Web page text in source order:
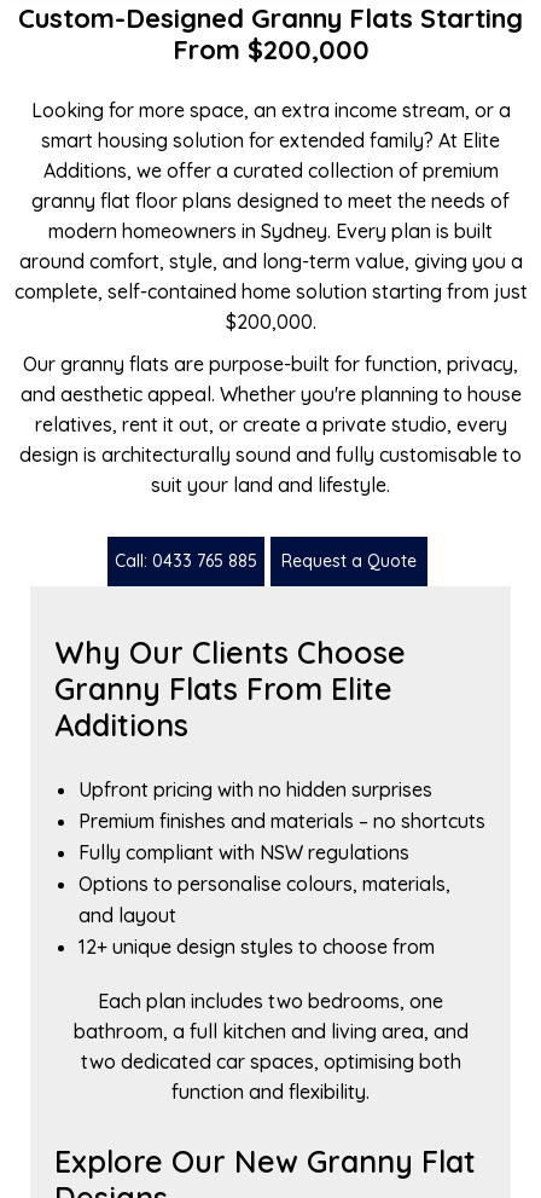
Custom-Designed Granny Flats Starting
From $200,000
Looking for more space, an extra income stream, or a
smart housing solution for extended family? At Elite
Additions, we offer a curated collection of premium
granny flat floor plans designed to meet the needs of
modern homeowners in Sydney. Every plan is built
around comfort, style, and long-term value, giving you a
complete, self-contained home solution starting from just
$200,000.
Our granny flats are purpose-built for function, privacy,
and aesthetic appeal. Whether you're planning to house
relatives, rent it out, or create a private studio, every
design is architecturally sound and fully customisable to
suit your land and lifestyle.
Call: 0433 765 885 Request a Quote
Why Our Clients Choose
Granny Flats From Elite
Additions
Upfront pricing with no hidden surprises
Premium finishes and materials – no shortcuts
Fully compliant with NSW regulations
Options to personalise colours, materials,
and layout
12+ unique design styles to choose from
Each plan includes two bedrooms, one
bathroom, a full kitchen and living area, and
two dedicated car spaces, optimising both
function and flexibility.
Explore Our New Granny Flat